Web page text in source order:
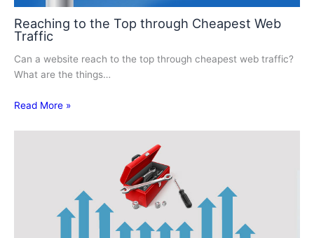
Reaching to the Top through Cheapest Web
Traffic
Can a website reach to the top through cheapest web traffic?
What are the things…
Read More »